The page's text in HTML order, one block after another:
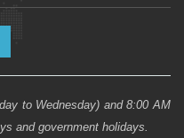
to Wednesday) and 8:00 AM
and government holidays.